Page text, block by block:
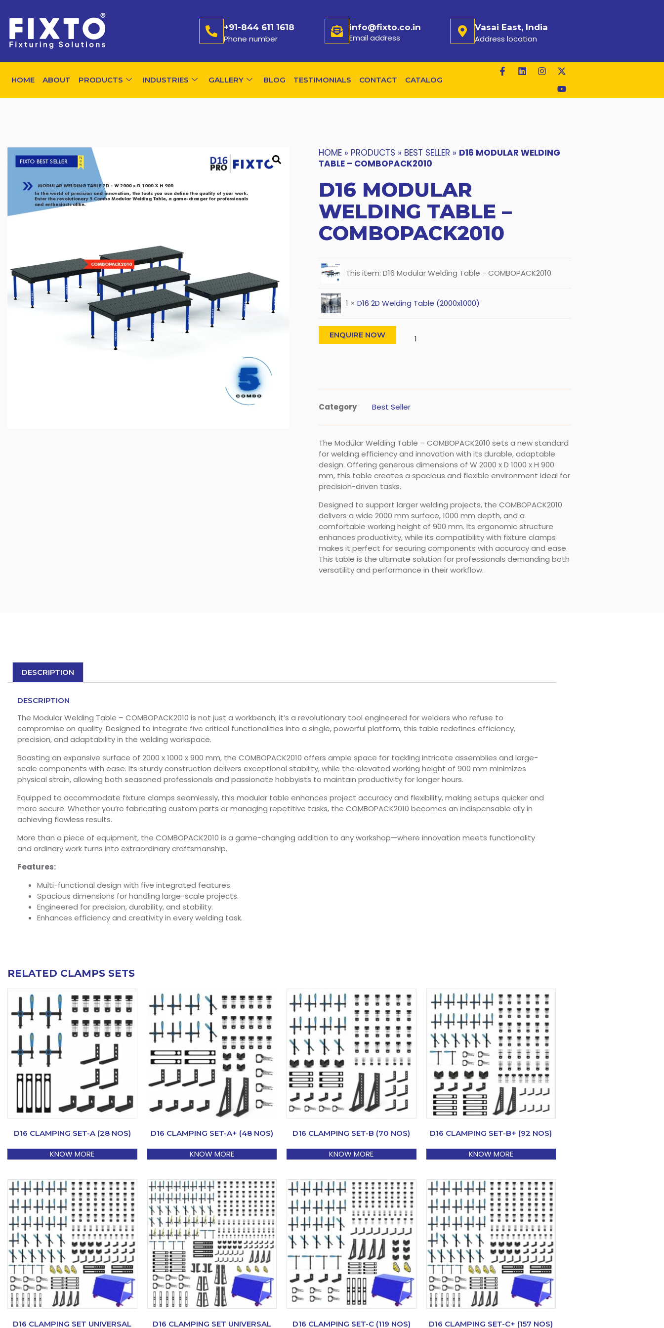
+91-844 611 1618
Phone number
info@fixto.co.in
Email address
Vasai East, India
Address location
HOME ABOUT PRODUCTS INDUSTRIES GALLERY BLOG TESTIMONIALS CONTACT CATALOG
HOME » PRODUCTS » BEST SELLER » D16 MODULAR WELDING
TABLE – COMBOPACK2010
D16 MODULAR
WELDING TABLE –
COMBOPACK2010
This item: D16 Modular Welding Table - COMBOPACK2010
1 × D16 2D Welding Table (2000x1000)
ENQUIRE NOW
Category Best Seller
The Modular Welding Table – COMBOPACK2010 sets a new standard
for welding efficiency and innovation with its durable, adaptable
design. Offering generous dimensions of W 2000 x D 1000 x H 900
mm, this table creates a spacious and flexible environment ideal for
precision-driven tasks.
Designed to support larger welding projects, the COMBOPACK2010
delivers a wide 2000 mm surface, 1000 mm depth, and a
comfortable working height of 900 mm. Its ergonomic structure
enhances productivity, while its compatibility with fixture clamps
makes it perfect for securing components with accuracy and ease.
This table is the ultimate solution for professionals demanding both
versatility and performance in their workflow.
DESCRIPTION
DESCRIPTION
The Modular Welding Table – COMBOPACK2010 is not just a workbench; it’s a revolutionary tool engineered for welders who refuse to
compromise on quality. Designed to integrate five critical functionalities into a single, powerful platform, this table redefines efficiency,
precision, and adaptability in the welding workspace.
Boasting an expansive surface of 2000 x 1000 x 900 mm, the COMBOPACK2010 offers ample space for tackling intricate assemblies and large-
scale components with ease. Its sturdy construction delivers exceptional stability, while the elevated working height of 900 mm minimizes
physical strain, allowing both seasoned professionals and passionate hobbyists to maintain productivity for longer hours.
Equipped to accommodate fixture clamps seamlessly, this modular table enhances project accuracy and flexibility, making setups quicker and
more secure. Whether you’re fabricating custom parts or managing repetitive tasks, the COMBOPACK2010 becomes an indispensable ally in
achieving flawless results.
More than a piece of equipment, the COMBOPACK2010 is a game-changing addition to any workshop—where innovation meets functionality
and ordinary work turns into extraordinary craftsmanship.
Features:
Multi-functional design with five integrated features.
Spacious dimensions for handling large-scale projects.
Engineered for precision, durability, and stability.
Enhances efficiency and creativity in every welding task.
RELATED CLAMPS SETS
D16 CLAMPING SET-A (28 NOS)
KNOW MORE
D16 CLAMPING SET-A+ (48 NOS)
KNOW MORE
D16 CLAMPING SET-B (70 NOS)
KNOW MORE
D16 CLAMPING SET-B+ (92 NOS)
KNOW MORE
D16 CLAMPING SET UNIVERSAL
D16 CLAMPING SET UNIVERSAL
D16 CLAMPING SET-C (119 NOS) D16 CLAMPING SET-C+ (157 NOS)